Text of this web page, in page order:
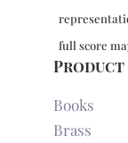
full score
Product
Books
Brass